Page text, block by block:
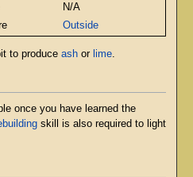
N/A
Outside
to produce ashor lime.
once you have learned the
skill is also required to light